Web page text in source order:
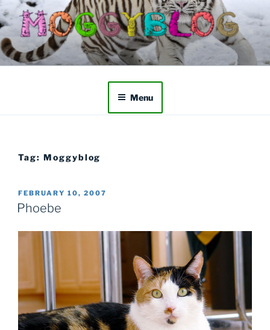
Skip
to
content
Menu
Tag: Moggyblog
POSTED
ON
FEBRUARY 10, 2007
Phoebe